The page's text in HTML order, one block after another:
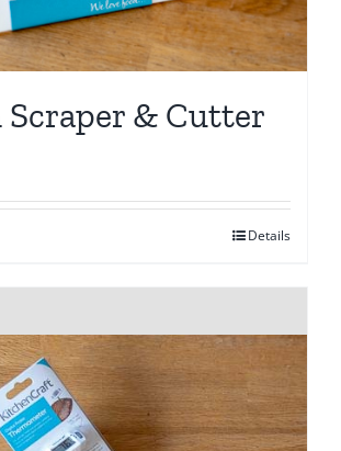
Scraper & Cutter
Details